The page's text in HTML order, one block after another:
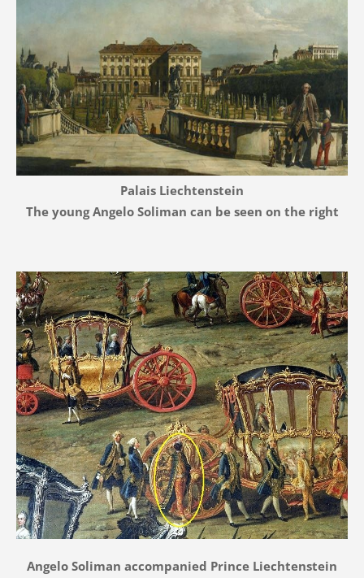
Palais Liechtenstein
The young Angelo Soliman can be seen on the right
Angelo Soliman accompanied Prince Liechtenstein